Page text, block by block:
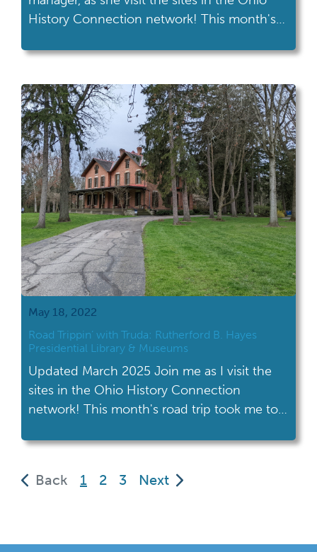
History Connection network! This month's
Space Museum in Wapakoneta. Armstrong
intersection of I-75 and US 33 makes it an
easy trip for many Ohioans. If […]
May 18, 2022
Road Trippin’ with Truda: Rutherford B. Hayes
Presidential Library & Museums
Updated March 2025 Join me as I visit the
sites in the Ohio History Connection
network! This month's road trip took me to
& Museums in Fremont. The Rutherford B.
located in Fremont, about halfway between
Back 1
(current)
2 3 Next